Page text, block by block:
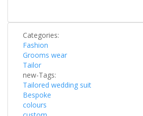
Categories:
Fashion
Grooms wear
Tailor
new-Tags:
Tailored wedding suit
Bespoke
colours